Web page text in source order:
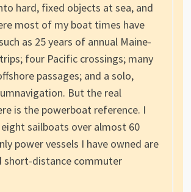
hard, fixed objects at sea, and
most of my boat times have
as 25 years of annual Maine-
four Pacific crossings; many
passages; and a solo,
But the real
is the powerboat reference. I
sailboats over almost 60
power vessels I have owned are
short-distance commuter